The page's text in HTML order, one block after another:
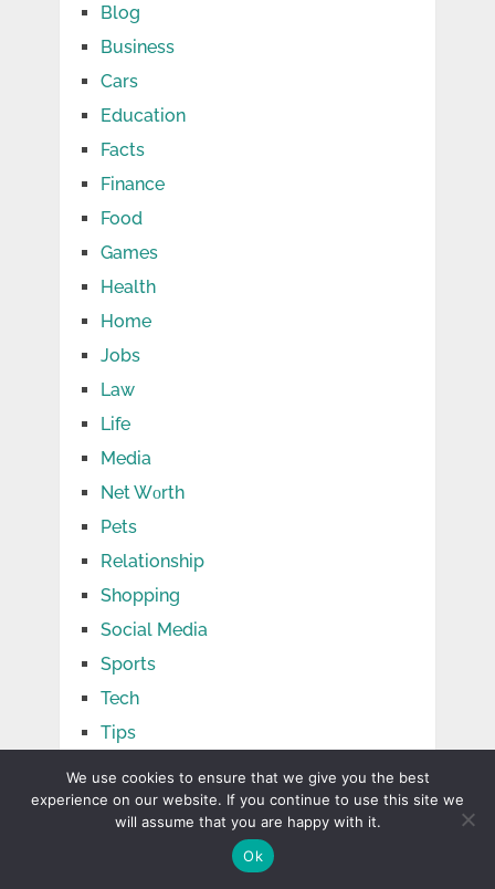
Blog
Business
Cars
Education
Facts
Finance
Food
Games
Health
Home
Jobs
Law
Life
Media
Net Wоrth
Pets
Relationship
Shopping
Social Media
Sports
Tech
Tips
Travel
TV Shows
We use cookies to ensure that we give you the best
experience on our website. If you continue to use this site we
will assume that you are happy with it.
Ok